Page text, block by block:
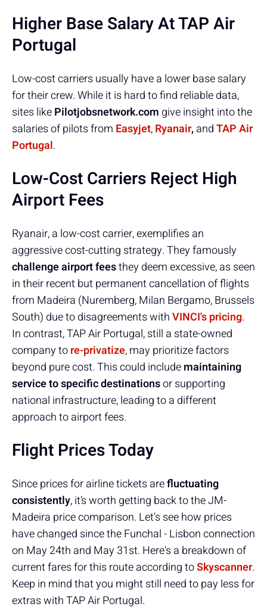
Higher Base Salary At TAP Air
Portugal
Low-cost carriers usually have a lower base salary
for their crew. While it is hard to find reliable data,
sites likePilotjobsnetwork.com give insight into the
salaries of pilots from Easyjet,Ryanair,andTAP Air
Portugal.
Low-Cost Carriers Reject High
Airport Fees
Ryanair, a low-cost carrier, exemplifies an
aggressive cost-cutting strategy. They famously
challenge airport feesthey deem excessive, as seen
in their recent but permanent cancellation of flights
from Madeira (Nuremberg, Milan Bergamo, Brussels
South) due to disagreements withVINCI's pricing.
In contrast, TAP Air Portugal, still a state-owned
company tore-privatize, may prioritize factors
beyond pure cost. This could includemaintaining
service to specific destinationsor supporting
national infrastructure, leading to a different
approach to airport fees.
Flight Prices Today
Since prices for airline tickets arefluctuating
consistently, it’s worth getting back to the JM-
Madeira price comparison. Let's see how prices
have changed since the Funchal - Lisbon connection
on May 24th and May 31st. Here's a breakdown of
current fares for this route according toSkyscanner.
Keep in mind that you might still need to pay less for
extras with TAP Air Portugal.